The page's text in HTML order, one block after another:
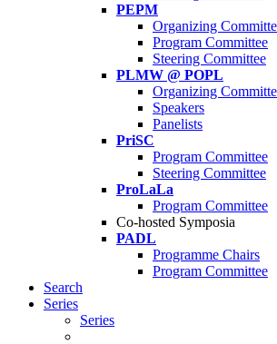
PEPM
Organizing
Program Committee
Steering Committee
PLMW @ POPL
Organizing
Speakers
Panelists
PriSC
Program Committee
Steering Committee
ProLaLa
Program Committee
Co-hosted Symposia
PADL
Programme Chairs
Program Committee
Search
Series
Series